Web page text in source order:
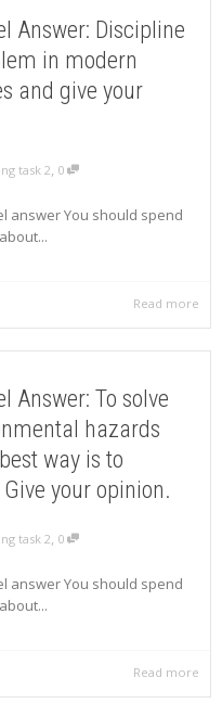
Answer: Discipline
in modern
and give your
task 2, 0
answer You should spend
Read more
Answer: To solve
hazards
way is to
your opinion.
task 2, 0
answer You should spend
Read more